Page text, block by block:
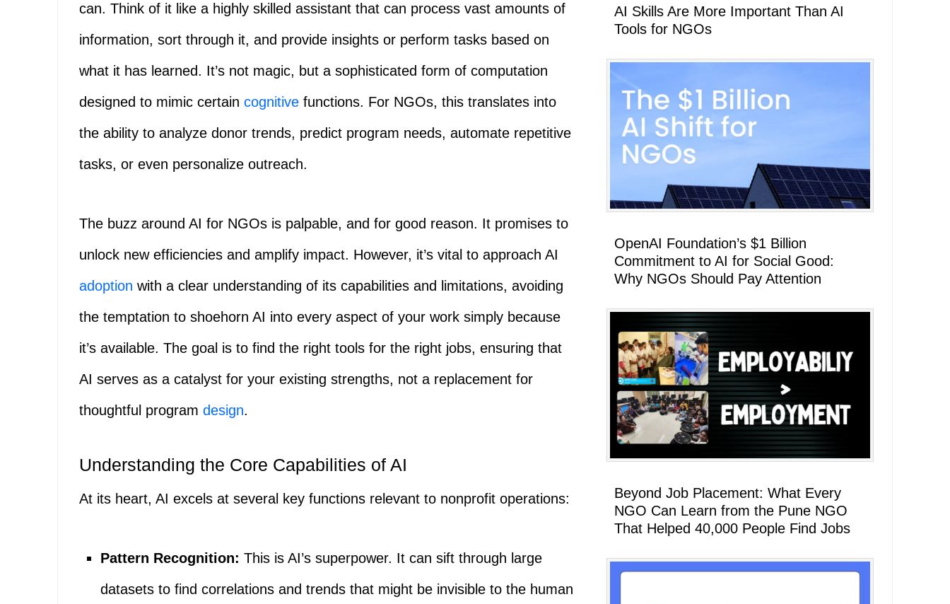
can. Think of it like a highly skilled assistant that can process vast amounts of
information, sort through it, and provide insights or perform tasks based on
what it has learned. It’s not magic, but a sophisticated form of computation
designed to mimic certain cognitive functions. For NGOs, this translates into
the ability to analyze donor trends, predict program needs, automate repetitive
tasks, or even personalize outreach.
The buzz around AI for NGOs is palpable, and for good reason. It promises to
unlock new efficiencies and amplify impact. However, it’s vital to approach AI
adoption with a clear understanding of its capabilities and limitations, avoiding
the temptation to shoehorn AI into every aspect of your work simply because
it’s available. The goal is to find the right tools for the right jobs, ensuring that
AI serves as a catalyst for your existing strengths, not a replacement for
thoughtful program design.
Understanding the Core Capabilities of AI
At its heart, AI excels at several key functions relevant to nonprofit operations:
Pattern Recognition: This is AI’s superpower. It can sift through large
datasets to find correlations and trends that might be invisible to the human
AI Skills Are More Important Than AI
Tools for NGOs
OpenAI Foundation’s $1 Billion
Commitment to AI for Social Good:
Why NGOs Should Pay Attention
Beyond Job Placement: What Every
NGO Can Learn from the Pune NGO
That Helped 40,000 People Find Jobs